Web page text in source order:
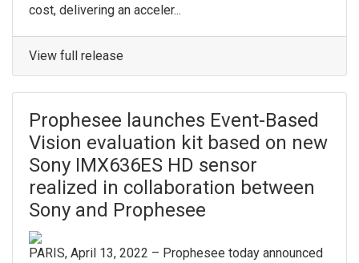
cost, delivering an acceler...
View full release
Prophesee launches Event-Based
Vision evaluation kit based on new
Sony IMX636ES HD sensor
realized in collaboration between
Sony and Prophesee
PARIS, April 13, 2022 – Prophesee today announced